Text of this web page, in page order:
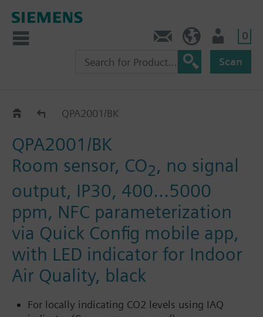
0
Scan
QPA2.0..QPA2001/BK
QPA2001/BK
Room sensor, CO2, no signal
output, IP30, 400...5000
ppm, NFC parameterization
via Quick Config mobile app,
with LED indicator for Indoor
Air Quality, black
For locally indicating CO2 levels using IAQ